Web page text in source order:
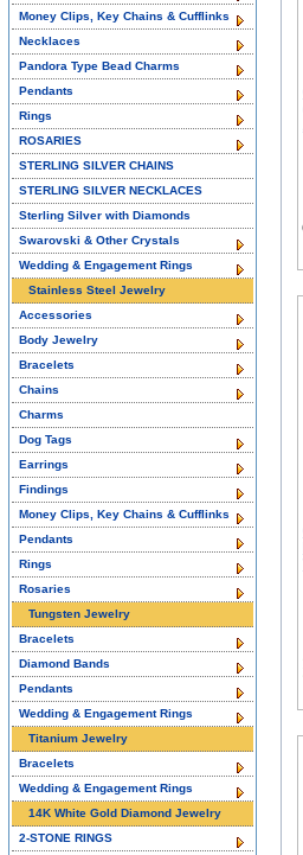
Money Clips, Key Chains & Cufflinks
Necklaces
Pandora Type Bead Charms
Pendants
Rings
ROSARIES
STERLING SILVER CHAINS
STERLING SILVER NECKLACES
Sterling Silver with Diamonds
Swarovski & Other Crystals
Wedding & Engagement Rings
Stainless Steel Jewelry
Accessories
Body Jewelry
Bracelets
Chains
Charms
Dog Tags
Earrings
Findings
Money Clips, Key Chains & Cufflinks
Pendants
Rings
Rosaries
Tungsten Jewelry
Bracelets
Diamond Bands
Pendants
Wedding & Engagement Rings
Titanium Jewelry
Bracelets
Wedding & Engagement Rings
14K White Gold Diamond Jewelry
2-STONE RINGS